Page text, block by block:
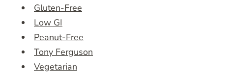
Gluten-Free
Low GI
Peanut-Free
Tony Ferguson
Vegetarian